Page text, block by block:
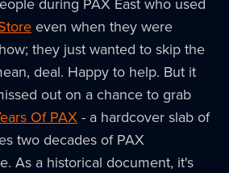
even when they were
they just wanted to skip the
deal. Happy to help. But it
out on a chance to grab
Of PAX- a hardcover slab of
two decades of PAX
As a historical document, it's